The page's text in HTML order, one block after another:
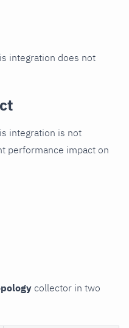
integration does not
integration is not
performance impact on
collector in two